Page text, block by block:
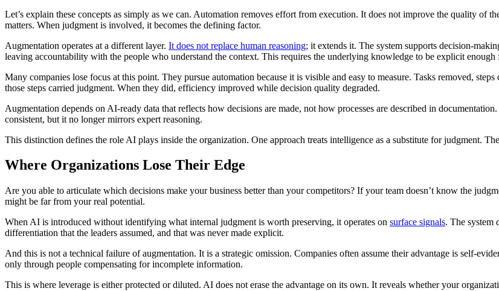
Let’s explain these concepts as simply as we can. Automation removes effort from execution. It does not improve the quality of
matters. When judgment is involved, it becomes the defining factor.
Augmentation operates at a different layer. It does not replace human reasoning; it extends it. The system supports decision-
leaving accountability with the people who understand the context. This requires the underlying knowledge to be explicit
Many companies lose focus at this point. They pursue automation because it is visible and easy to measure. Tasks removed,
those steps carried judgment. When they did, efficiency improved while decision quality degraded.
Augmentation depends on AI-ready data that reflects how decisions are made, not how processes are described in
consistent, but it no longer mirrors expert reasoning.
This distinction defines the role AI plays inside the organization. One approach treats intelligence as a substitute for judgment.
Where Organizations Lose Their Edge
Are you able to articulate which decisions make your business better than your competitors? If your team doesn’t know the
might be far from your real potential.
When AI is introduced without identifying what internal judgment is worth preserving, it operates on surface signals. The system
differentiation that the leaders assumed, and that was never made explicit.
And this is not a technical failure of augmentation. It is a strategic omission. Companies often assume their advantage is self-
only through people compensating for incomplete information.
This is where leverage is either protected or diluted. AI does not erase the advantage on its own. It reveals whether your